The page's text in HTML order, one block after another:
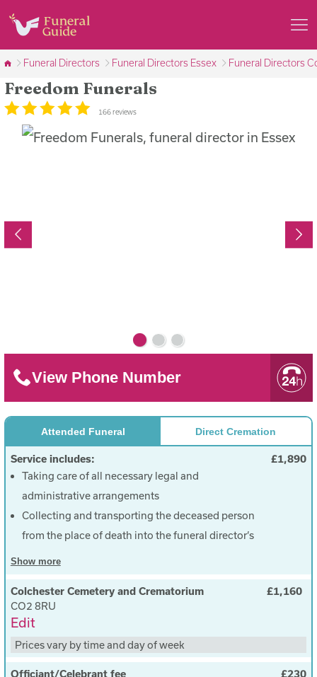
Funeral Directors Funeral Directors Essex Funeral Directors
Freedom Funerals
166 reviews
View Phone Number
Attended Funeral Direct Cremation
Service includes:
Taking care of all necessary legal and
administrative arrangements
Collecting and transporting the deceased person
from the place of death into the funeral director’s
Care of the deceased person before the funeral
Provide a coffin (Choice of colours)
cemetery or crematorium
Provide 4 pallbearers and a conductor
Show more
£1,890
Colchester Cemetery and Crematorium
CO2 8RU
Edit
£1,160
Prices vary by time and day of week
Officiant/Celebrant fee
£230